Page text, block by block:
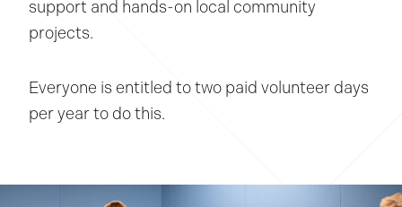
support and hands-on local community
projects.
Everyone is entitled to two paid volunteer days
per year to do this.